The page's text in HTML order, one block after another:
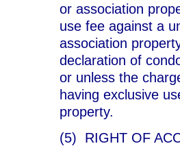
or association
use fee against a
association
declaration of
or unless the
having exclusive
property.
(5) RIGHT OF